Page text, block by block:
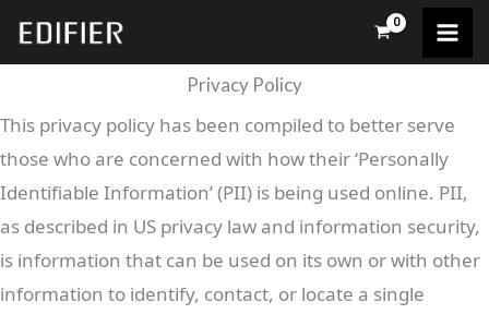
Skip
Privacy Policy
This privacy policy has been compiled to better serve
those who are concerned with how their ‘Personally
Identifiable Information’ (PII) is being used online. PII,
as described in US privacy law and information security,
is information that can be used on its own or with other
information to identify, contact, or locate a single